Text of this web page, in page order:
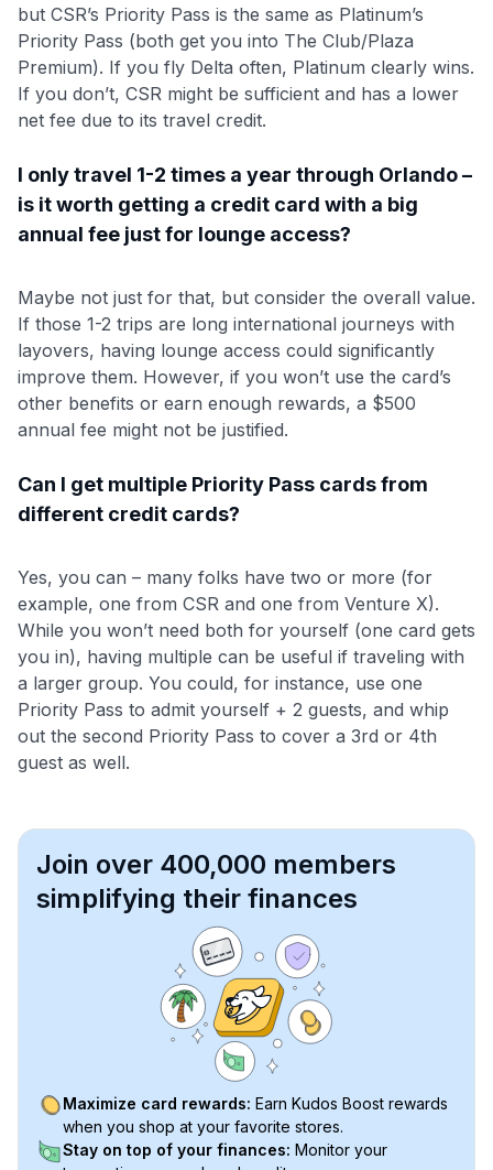
but CSR’s Priority Pass is the same as Platinum’s
Priority Pass (both get you into The Club/Plaza
Premium). If you fly Delta often, Platinum clearly wins.
If you don’t, CSR might be sufficient and has a lower
net fee due to its travel credit.
I only travel 1-2 times a year through Orlando –
is it worth getting a credit card with a big
annual fee just for lounge access?
Maybe not just for that, but consider the overall value.
If those 1-2 trips are long international journeys with
layovers, having lounge access could significantly
improve them. However, if you won’t use the card’s
other benefits or earn enough rewards, a $500
annual fee might not be justified.
Can I get multiple Priority Pass cards from
different credit cards?
Yes, you can – many folks have two or more (for
example, one from CSR and one from Venture X).
While you won’t need both for yourself (one card gets
you in), having multiple can be useful if traveling with
a larger group. You could, for instance, use one
Priority Pass to admit yourself + 2 guests, and whip
out the second Priority Pass to cover a 3rd or 4th
guest as well.
Join over 400,000 members
simplifying their finances
Maximize card rewards: Earn Kudos Boost rewards
when you shop at your favorite stores.
Stay on top of your finances: Monitor your